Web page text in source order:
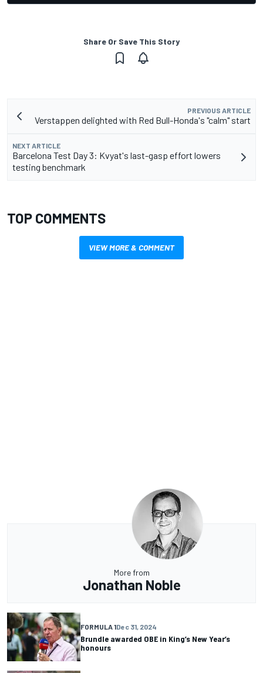
Share Or Save This Story
PREVIOUS ARTICLE
Verstappen delighted with Red Bull-Honda's "calm" start
NEXT ARTICLE
Barcelona Test Day 3: Kvyat's last-gasp effort lowers
testing benchmark
TOP COMMENTS
VIEW MORE & COMMENT
More from
Jonathan Noble
FORMULA 1Dec 31, 2024
Brundle awarded OBE in King’s New Year’s
honours